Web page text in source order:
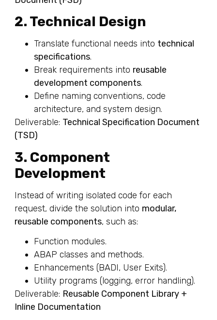
2. Technical Design
Translate functional needs into technical
specifications.
Break requirements into reusable
development components.
Define naming conventions, code
architecture, and system design.
Deliverable: Technical Specification Document
(TSD)
3. Component
Development
Instead of writing isolated code for each
request, divide the solution into modular,
reusable components, such as:
Function modules.
ABAP classes and methods.
Enhancements (BADI, User Exits).
Utility programs (logging, error handling).
Deliverable: Reusable Component Library +
Inline Documentation